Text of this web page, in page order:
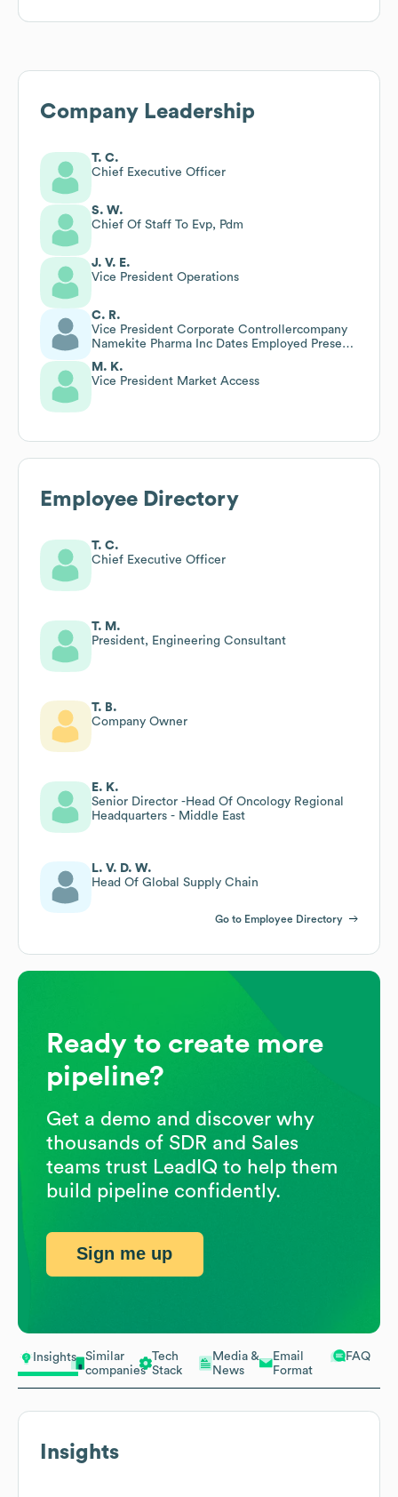
Insights
Similar
companies
Tech
Stack
Media &
News
Email
Format
FAQ
Insights
Company Leadership
T. C.
Chief Executive Officer
S. W.
Chief Of Staff To Evp, Pdm
J. V. E.
Vice President Operations
C. R.
Vice President Corporate Controllercompany
Namekite Pharma Inc Dates Employed Present
M. K.
Vice President Market Access
Employee Directory
T. C.
Chief Executive Officer
T. M.
President, Engineering Consultant
T. B.
Company Owner
E. K.
Senior Director -Head Of Oncology Regional
Headquarters - Middle East
L. V. D. W.
Head Of Global Supply Chain
Go to Employee Directory
Ready to create more
pipeline?
Get a demo and discover why
thousands of SDR and Sales
teams trust LeadIQ to help them
build pipeline confidently.
Sign me up